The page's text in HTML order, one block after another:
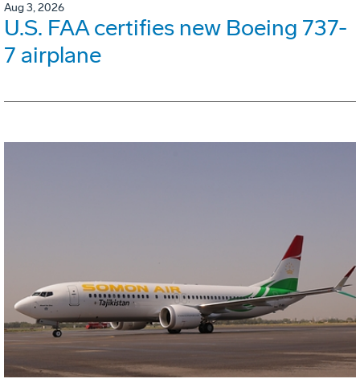
Aug 3, 2026
U.S. FAA certifies new Boeing 737-
7 airplane